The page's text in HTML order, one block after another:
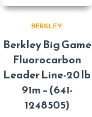
BERKLEY
Berkley Big Game
Fluorocarbon
Leader Line-20 lb
91m – (641-
1248505)